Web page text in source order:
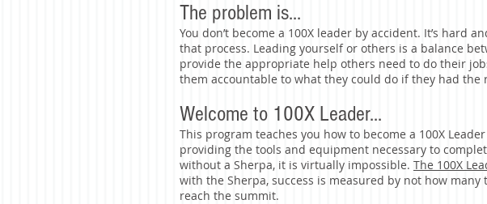
The problem is...
You don’t become a 100X leader by accident. It’s hard
that process. Leading yourself or others is a balance
provide the appropriate help others need to do their
them accountable to what they could do if they had the
Welcome to 100X Leader...
This program teaches you how to become a 100X
providing the tools and equipment necessary to
without a Sherpa, it is virtually impossible. The 100X
with the Sherpa, success is measured by not how
reach the summit.